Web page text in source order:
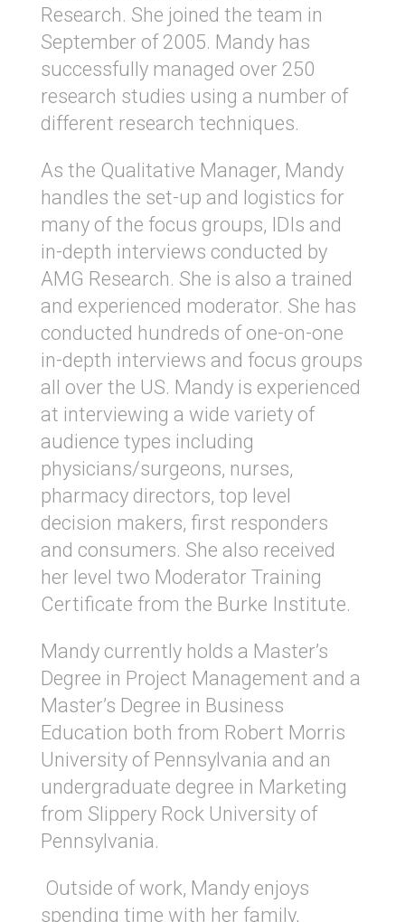
Research. She joined the team in
September of 2005. Mandy has
successfully managed over 250
research studies using a number of
different research techniques.
As the Qualitative Manager, Mandy
handles the set-up and logistics for
many of the focus groups, IDIs and
in-depth interviews conducted by
AMG Research. She is also a trained
and experienced moderator. She has
conducted hundreds of one-on-one
in-depth interviews and focus groups
all over the US. Mandy is experienced
at interviewing a wide variety of
audience types including
physicians/surgeons, nurses,
pharmacy directors, top level
decision makers, first responders
and consumers. She also received
her level two Moderator Training
Certificate from the Burke Institute.
Mandy currently holds a Master’s
Degree in Project Management and a
Master’s Degree in Business
Education both from Robert Morris
University of Pennsylvania and an
undergraduate degree in Marketing
from Slippery Rock University of
Pennsylvania.
Outside of work, Mandy enjoys
spending time with her family,